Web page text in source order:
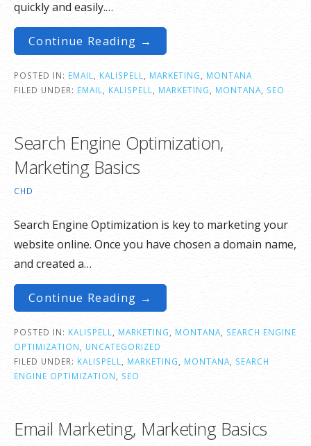
quickly and easily.…
Continue Reading →
POSTED IN: EMAIL KALISPELL MARKETING
MONTANA
FILED UNDER: EMAIL KALISPELL MARKETING MONTANA SEO
Search Engine Optimization,
Marketing Basics
CHD
Search Engine Optimization is key to marketing your
website online. Once you have chosen a domain name,
and created a…
Continue Reading →
POSTED IN: KALISPELL MARKETING MONTANA
SEARCH ENGINE
OPTIMIZATION
UNCATEGORIZED
FILED UNDER: KALISPELL MARKETING MONTANA
SEARCH
ENGINE OPTIMIZATION
SEO
Email Marketing, Marketing Basics